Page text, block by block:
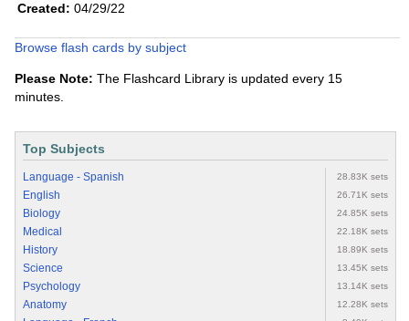
Created: 04/29/22
Browse flash cards by subject
Please Note: The Flashcard Library is updated every 15
minutes.
Top Subjects
Language - Spanish 28.83K sets
English 26.71K sets
Biology 24.85K sets
Medical 22.18K sets
History 18.89K sets
Science 13.45K sets
Psychology 13.14K sets
Anatomy 12.28K sets